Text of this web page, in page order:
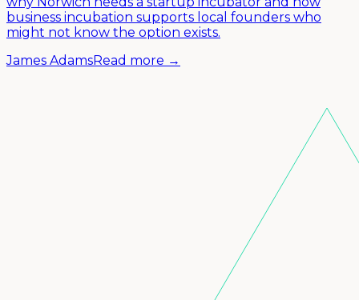
business incubation supports local founders who
might not know the option exists.
James AdamsRead more →